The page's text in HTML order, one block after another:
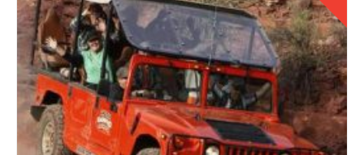
Indian Railways' official website and authorized ticket
booking platforms are convenient options for booking your
tickets online.
3: Packing Essentials for
Honeymoon Trip
Details